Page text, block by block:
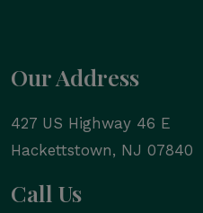
Our Address
427 US Highway 46 E
Hackettstown, NJ 07840
Call Us